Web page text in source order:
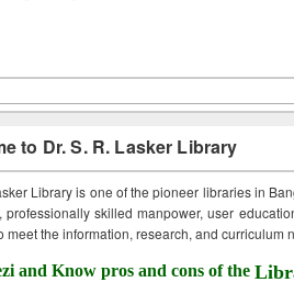
to Dr. S. R. Lasker Library
Library is one of the pioneer libraries in
professionally skilled manpower, user
meet the information, research, and curriculum
and Know pros and cons of the